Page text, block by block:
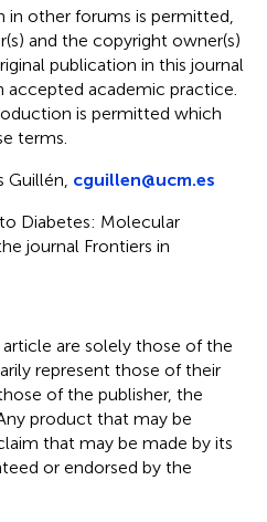
other forums is permitted,
and the copyright owner(s)
publication in this journal
academic practice.
is permitted which
terms.
Guillén, cguillen@ucm.es
Diabetes: Molecular
journal Frontiers in
are solely those of the
represent those of their
of the publisher, the
product that may be
that may be made by its
or endorsed by the